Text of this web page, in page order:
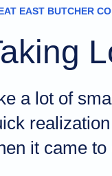
EAST BUTCHER
a lot of
it came to